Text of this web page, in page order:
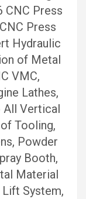
CNC Press
Press
Hydraulic
of Metal
VMC,
Lathes,
All Vertical
Tooling,
Powder
Booth,
Material
Lift System,